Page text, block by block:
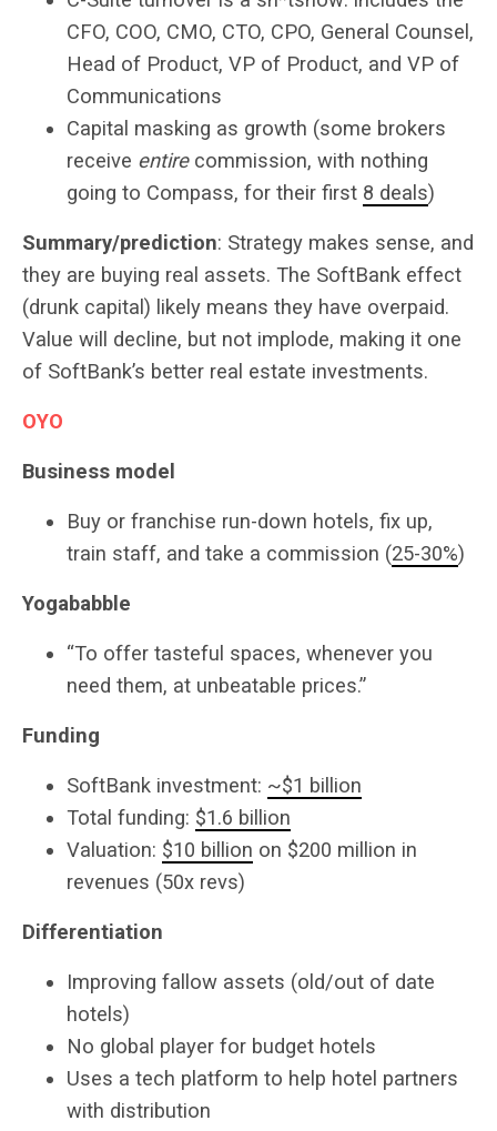
CFO, COO, CMO, CTO, CPO, General Counsel,
Head of Product, VP of Product, and VP of
Communications
Capital masking as growth (some brokers
receive entire commission, with nothing
going to Compass, for their first 8 deals)
Summary/prediction: Strategy makes sense, and
they are buying real assets. The SoftBank effect
(drunk capital) likely means they have overpaid.
Value will decline, but not implode, making it one
of SoftBank’s better real estate investments.
OYO
Business model
Buy or franchise run-down hotels, fix up,
train staff, and take a commission (25-30%)
Yogababble
“To offer tasteful spaces, whenever you
need them, at unbeatable prices.”
Funding
SoftBank investment: ~$1 billion
Total funding: $1.6 billion
Valuation: $10 billion on $200 million in
revenues (50x revs)
Differentiation
Improving fallow assets (old/out of date
hotels)
No global player for budget hotels
Uses a tech platform to help hotel partners
with distribution